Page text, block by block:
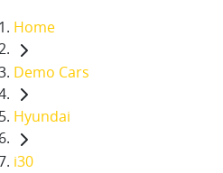
Home
Demo Cars
Hyundai
i30